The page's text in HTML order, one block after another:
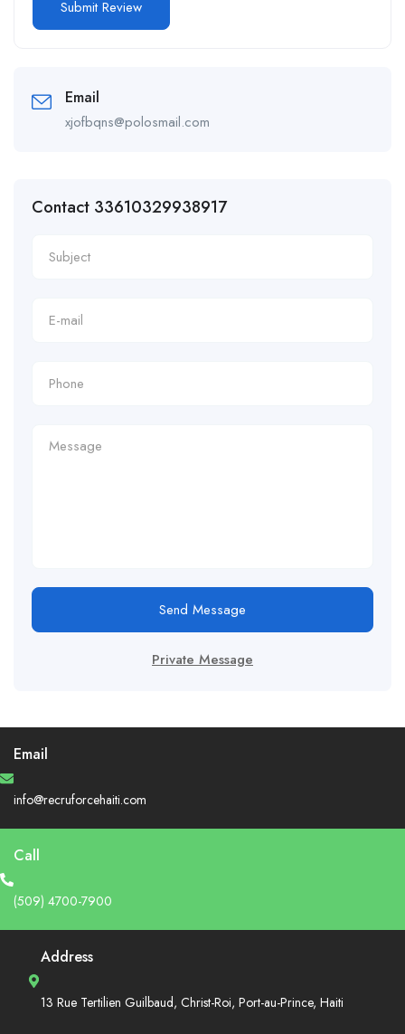
Email
xjofbqns@polosmail.com
Contact 33610329938917
Send Message
Private Message
Email
info@recruforcehaiti.com
Call
(509) 4700-7900
Address
13 Rue Tertilien Guilbaud, Christ-Roi, Port-au-Prince, Haiti